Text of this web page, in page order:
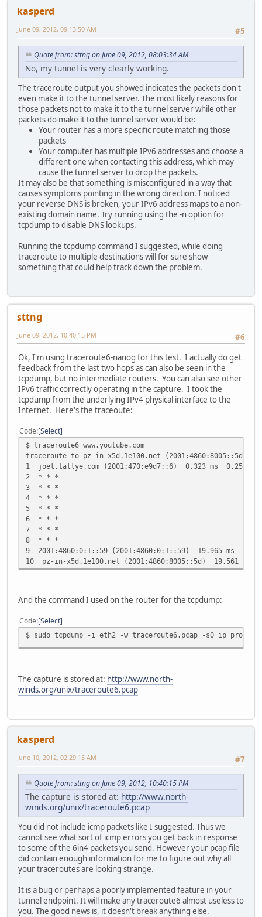
kasperd
#5
June 09, 2012, 09:13:50 AM
Quote from: sttng on June 09, 2012, 08:03:34 AM
No, my tunnel is very clearly working.
The traceroute output you showed indicates the packets don't
even make it to the tunnel server. The most likely reasons for
those packets not to make it to the tunnel server while other
packets do make it to the tunnel server would be:
Your router has a more specific route matching those
packets
Your computer has multiple IPv6 addresses and choose a
different one when contacting this address, which may
cause the tunnel server to drop the packets.
It may also be that something is misconfigured in a way that
causes symptoms pointing in the wrong direction. I noticed
your reverse DNS is broken, your IPv6 address maps to a non-
existing domain name. Try running using the -n option for
tcpdump to disable DNS lookups.
Running the tcpdump command I suggested, while doing
traceroute to multiple destinations will for sure show
something that could help track down the problem.
sttng
#6
June 09, 2012, 10:40:15 PM
Ok, I'm using traceroute6-nanog for this test. I actually do get
feedback from the last two hops as can also be seen in the
tcpdump, but no intermediate routers. You can also see other
IPv6 traffic correctly operating in the capture. I took the
tcpdump from the underlying IPv4 physical interface to the
Internet. Here's the traceoute:
Code Select
$ traceroute6 www.youtube.com
traceroute to pz-in-x5d.1e100.net (2001:4860:8005::5d)
1 joel.tallye.com (2001:470:e9d7::6) 0.323 ms 0.257 ms
2 * * *
3 * * *
4 * * *
5 * * *
6 * * *
7 * * *
8 * * *
9 2001:4860:0:1::59 (2001:4860:0:1::59) 19.965 ms
10 pz-in-x5d.1e100.net (2001:4860:8005::5d) 19.561 ms
And the command I used on the router for the tcpdump:
Code Select
$ sudo tcpdump -i eth2 -w traceroute6.pcap -s0 ip proto
The capture is stored at: http://www.north-
winds.org/unix/traceroute6.pcap
kasperd
#7
June 10, 2012, 02:29:15 AM
Quote from: sttng on June 09, 2012, 10:40:15 PM
The capture is stored at: http://www.north-
winds.org/unix/traceroute6.pcap
You did not include icmp packets like I suggested. Thus we
cannot see what sort of icmp errors you get back in response
to some of the 6in4 packets you send. However your pcap file
did contain enough information for me to figure out why all
your traceroutes are looking strange.
It is a bug or perhaps a poorly implemented feature in your
tunnel endpoint. It will make any traceroute6 almost useless to
you. The good news is, it doesn't break anything else.